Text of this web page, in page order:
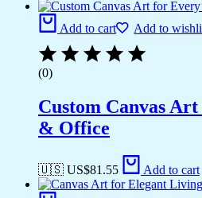
Add to cart Add to
(0)
Custom Canvas
& Office
🇺🇸 US$81.55 Add to cart